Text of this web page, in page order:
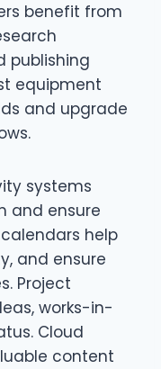
benefit from
publishing
equipment
and upgrade
systems
and ensure
help
and ensure
Project
works-in-
Cloud
content